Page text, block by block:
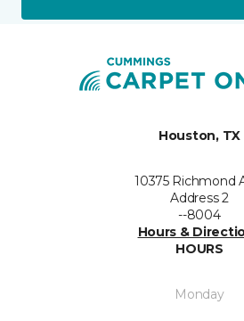
Houston, TX
10375 Richmond
Address 2
--8004
Hours &
HOURS
Monday